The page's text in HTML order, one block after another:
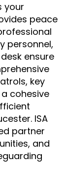
your
peace
personnel,
ensure
key
cohesive
ISA
partner
and